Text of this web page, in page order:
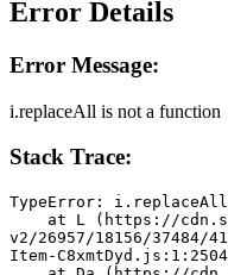
Error Details
Error Message:
i.replaceAll is not a function
Stack Trace:
TypeError:
v2/26957/18156/37484/
Item-